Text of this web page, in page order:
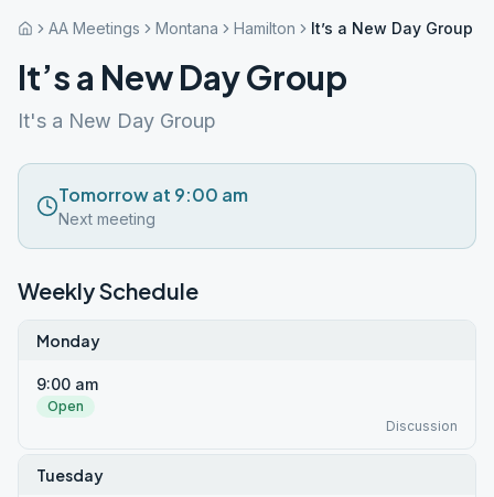
AA Meetings Montana Hamilton It’s a New Day Group
It’s a New Day Group
It's a New Day Group
Tomorrow at 9:00 am
Next meeting
Weekly Schedule
Monday
9:00 am
Open
Discussion
Tuesday